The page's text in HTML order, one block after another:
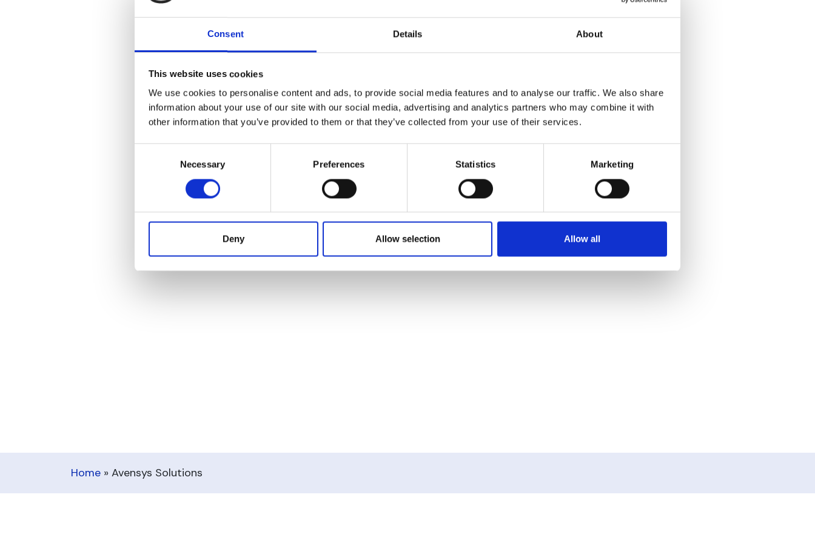
Consent Details About
This website uses cookies
We use cookies to personalise content and ads, to provide social media features and to analyse our traffic. We also share
information about your use of our site with our social media, advertising and analytics partners who may combine it with
other information that you’ve provided to them or that they’ve collected from your use of their services.
Necessary Preferences Statistics Marketing
Deny Allow selection Allow all
Home » Avensys Solutions